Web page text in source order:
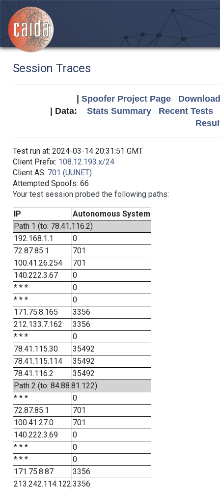
Session Traces
Spoofer Project Page
| Data: Stats Summary
Recent Tests
Test run at: 2024-03-14 20:31:51 GMT
Client Prefix: 108.12.193.x/24
Client AS: 701 (UUNET)
Attempted Spoofs: 66
Your test session probed the following paths:
IP
Autonomous System
Path 1 (to: 78.41.116.2)
192.168.1.1
0
72.87.85.1
701
100.41.26.254
701
140.222.3.67
0
* * *
0
* * *
0
171.75.8.165
3356
212.133.7.162
3356
* * *
0
78.41.115.30
35492
78.41.115.114
35492
78.41.116.2
35492
Path 2 (to: 84.88.81.122)
* * *
0
72.87.85.1
701
100.41.27.0
701
140.222.3.69
0
* * *
0
* * *
0
171.75.8.87
3356
213.242.114.122 3356